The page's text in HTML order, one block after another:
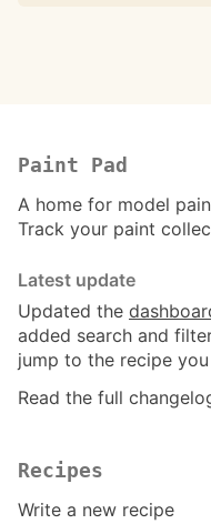
Paint Pad
A home for model
Track your paint
Latest update
Updated the
added search and
jump to the recipe you
Read the full
Recipes
Write a new recipe